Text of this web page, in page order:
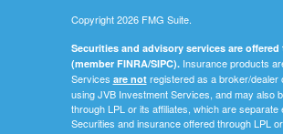
Copyright 2026 FMG Suite.
Securities and advisory services are
(member FINRA/SIPC).Insurance products
Services are notregistered as a broker/dealer
using JVB Investment Services, and may also
through LPL or its affiliates, which are
Securities and insurance offered through LPL